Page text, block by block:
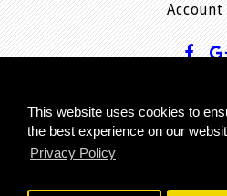
This website uses cookies to
the best experience on our
Privacy Policy
Account
Copyright © 2013 - P resent